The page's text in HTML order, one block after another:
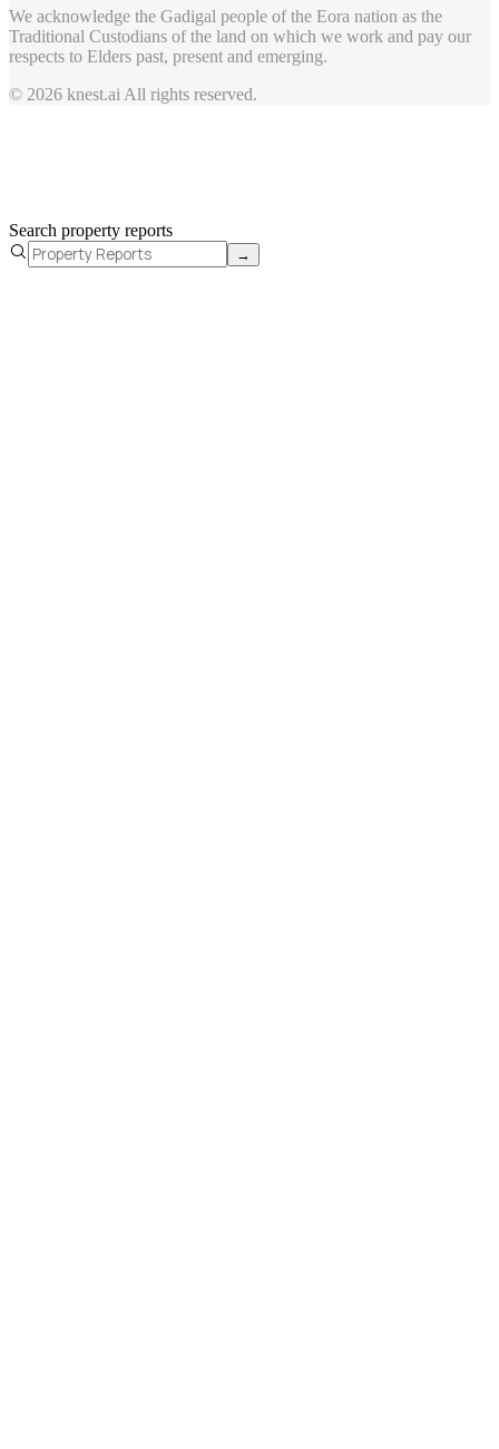
We acknowledge the Gadigal people of the Eora nation as the
Traditional Custodians of the land on which we work and pay our
respects to Elders past, present and emerging.
© 2026 knest.ai All rights reserved.
Search property reports
→